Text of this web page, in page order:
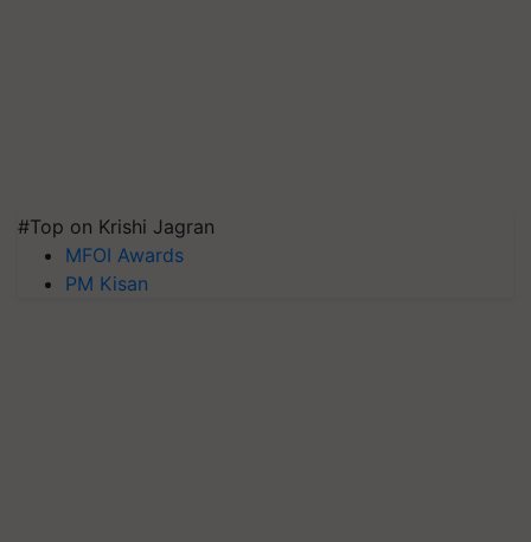
#Top on Krishi Jagran
MFOI Awards
PM Kisan